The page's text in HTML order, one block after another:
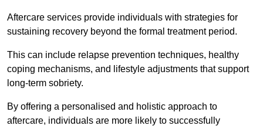
Aftercare services provide individuals with strategies for
sustaining recovery beyond the formal treatment period.
This can include relapse prevention techniques, healthy
coping mechanisms, and lifestyle adjustments that support
long-term sobriety.
By offering a personalised and holistic approach to
aftercare, individuals are more likely to successfully